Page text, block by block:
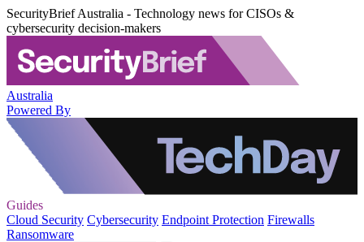
SecurityBrief Australia - Technology news for CISOs &
cybersecurity decision-makers
Australia
Powered By
Guides
Cloud Security Cybersecurity Endpoint Protection Firewalls
Ransomware